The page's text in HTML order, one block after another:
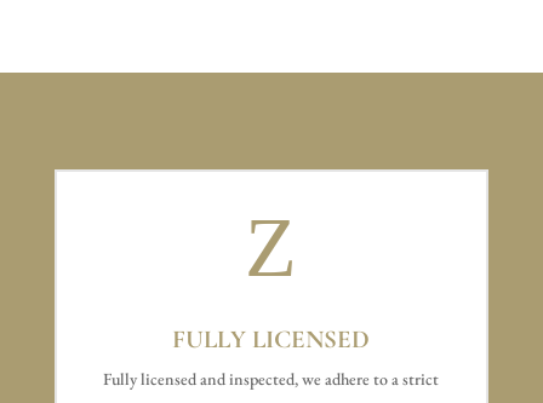
Z
FULLY LICENSED
Fully licensed and inspected, we adhere to a strict